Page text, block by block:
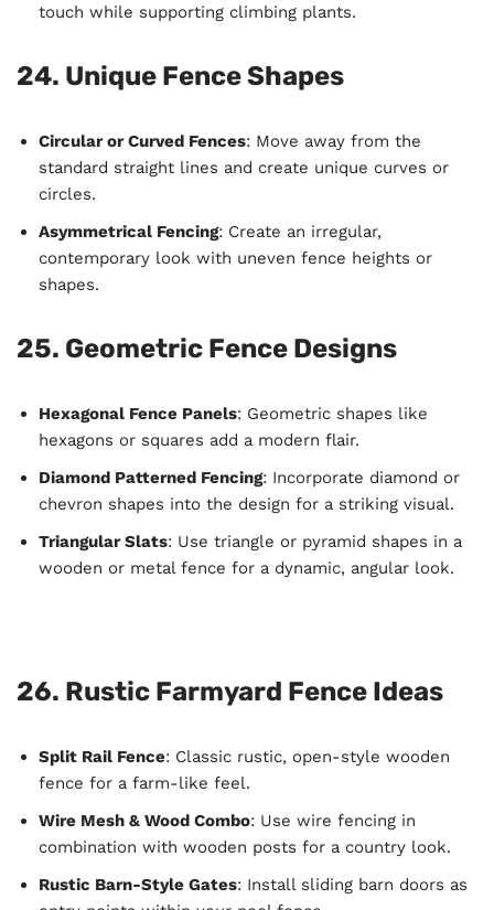
touch while supporting climbing plants.
24. Unique Fence Shapes
Circular or Curved Fences: Move away from the
standard straight lines and create unique curves or
circles.
Asymmetrical Fencing: Create an irregular,
contemporary look with uneven fence heights or
shapes.
25. Geometric Fence Designs
Hexagonal Fence Panels: Geometric shapes like
hexagons or squares add a modern flair.
Diamond Patterned Fencing: Incorporate diamond or
chevron shapes into the design for a striking visual.
Triangular Slats: Use triangle or pyramid shapes in a
wooden or metal fence for a dynamic, angular look.
26. Rustic Farmyard Fence Ideas
Split Rail Fence: Classic rustic, open-style wooden
fence for a farm-like feel.
Wire Mesh & Wood Combo: Use wire fencing in
combination with wooden posts for a country look.
Rustic Barn-Style Gates: Install sliding barn doors as